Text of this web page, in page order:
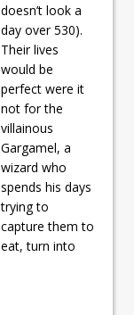
doesn’t look a
day over 530).
Their lives
would be
perfect were it
not for the
villainous
Gargamel, a
wizard who
spends his days
trying to
capture them to
eat, turn into